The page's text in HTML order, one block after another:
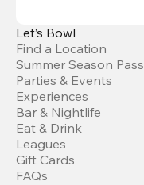
Let’s Bowl
Find a Location
Summer Season Pass
Parties & Events
Experiences
Bar & Nightlife
Eat & Drink
Leagues
Gift Cards
FAQs